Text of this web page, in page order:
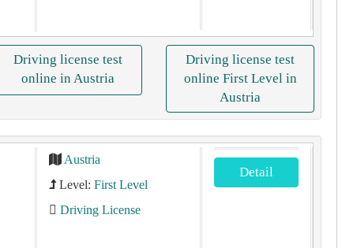
Driving license test
online in Austria
Driving license test
online First Level in
Austria
Austria
Level: First Level
Driving License
Detail